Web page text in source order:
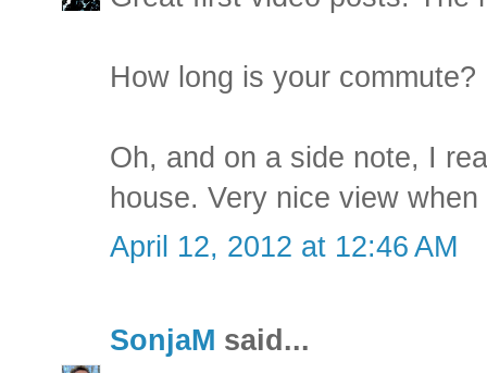
How long is your commute?
Oh, and on a side note, I
house. Very nice view
April 12, 2012 at 12:46 AM
SonjaM said...